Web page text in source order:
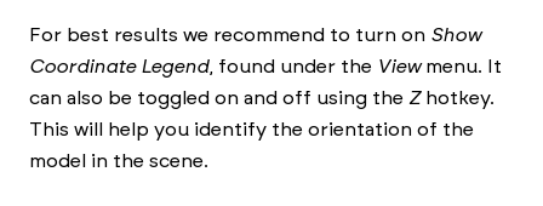
For best results we recommend to turn on Show
Coordinate Legend, found under the Viewmenu. It
can also be toggled on and off using the Zhotkey.
This will help you identify the orientation of the
model in the scene.